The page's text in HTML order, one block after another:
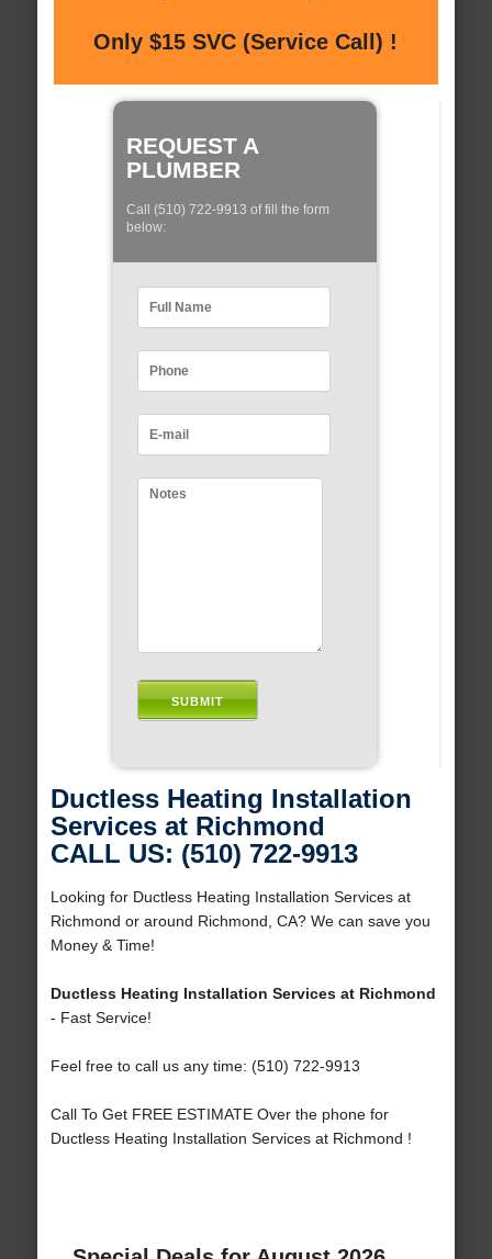
Only $15 SVC (Service Call) !
REQUEST A
PLUMBER
Call (510) 722-9913 of fill the form
below:
Ductless Heating Installation
Services at Richmond
CALL US: (510) 722-9913
Looking for Ductless Heating Installation Services at
Richmond or around Richmond, CA? We can save you
Money & Time!
Ductless Heating Installation Services at Richmond
- Fast Service!
Feel free to call us any time: (510) 722-9913
Call To Get FREE ESTIMATE Over the phone for
Ductless Heating Installation Services at Richmond !